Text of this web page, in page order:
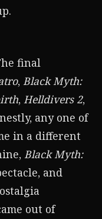
final
, Black Myth:
, Helldivers 2,
any one of
in a different
Black Myth:
and
out of